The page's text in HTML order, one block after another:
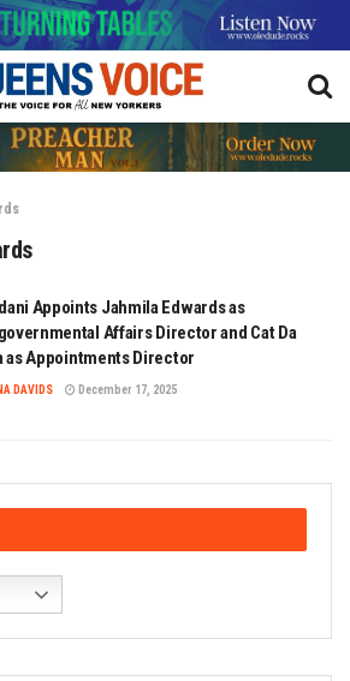
Appoints Jahmila Edwards as
Affairs Director and Cat Da
as Appointments Director
DAVIDS December 17, 2025